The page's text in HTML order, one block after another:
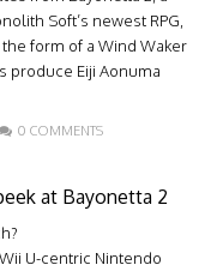
Soft’s newest RPG,
form of a Wind Waker
produce Eiji Aonuma
0 COMMENTS
at Bayonetta 2
U-centric Nintendo